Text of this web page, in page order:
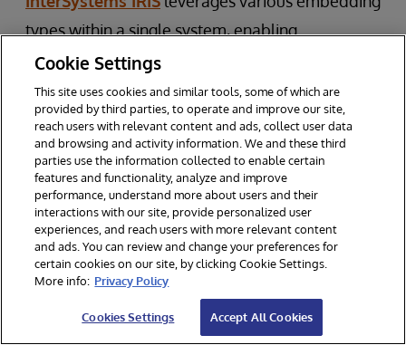
types within a single system, enabling
sophisticated AI applications. For instance, in a
healthcare analyticsplatform:
Patient Similarity Analysis:Combine
BERT embeddings for clinical notes with
custom embeddings for lab results.
Medical Image Classification:Use fine-
tuned CNN embeddings for specific
imaging tasks.
Drug Recommendation:Utilize molecular
structure embeddings alongside patient
Cookie Settings
This site uses cookies and similar tools, some of which are
provided by third parties, to operate and improve our site,
reach users with relevant content and ads, collect user data
and browsing and activity information. We and these third
parties use the information collected to enable certain
features and functionality, analyze and improve
performance, understand more about users and their
interactions with our site, provide personalized user
experiences, and reach users with more relevant content
and ads. You can review and change your preferences for
certain cookies on our site, by clicking Cookie Settings.
More info: Privacy Policy
Cookies Settings Accept All Cookies